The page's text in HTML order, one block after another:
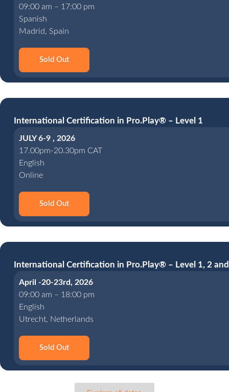
09:00 am – 17:00 pm
Spanish
Madrid, Spain
Sold Out
International Certification in Pro.Play® – Level 1
JULY 6-9 , 2026
17.00pm-20.30pm CAT
English
Online
Sold Out
International Certification in Pro.Play® – Level 1, 2
April -20-23rd, 2026
09:00 am – 18:00 pm
English
Utrecht, Netherlands
Sold Out